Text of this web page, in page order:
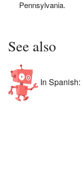
Pennsylvania.
See also
In Spanish: